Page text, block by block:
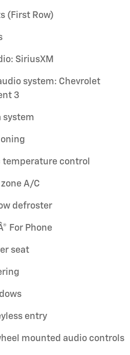
(First Row)
SiriusXM
system: Chevrolet
3
system
control
A/C
defroster
For Phone
seat
entry
mounted audio controls